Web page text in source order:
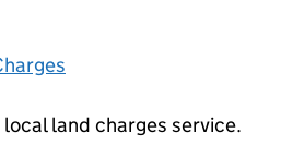
land charges service.